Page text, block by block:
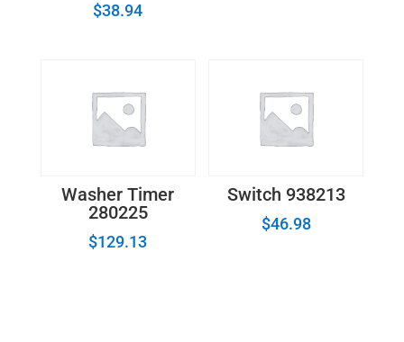
$38.94
Washer Timer
280225
$129.13
Switch 938213
$46.98